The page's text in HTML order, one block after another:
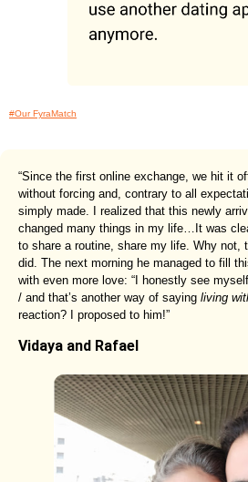
#Our FyraMatch
“Since the first online exchange, we hit it
without forcing and, contrary to all
simply made. I realized that this newly
changed many things in my life…It was
to share a routine, share my life. Why not,
did. The next morning he managed to fill
with even more love: “I honestly see
/ and that’s another way of saying living
reaction? I proposed to him!”
Vidaya and Rafael